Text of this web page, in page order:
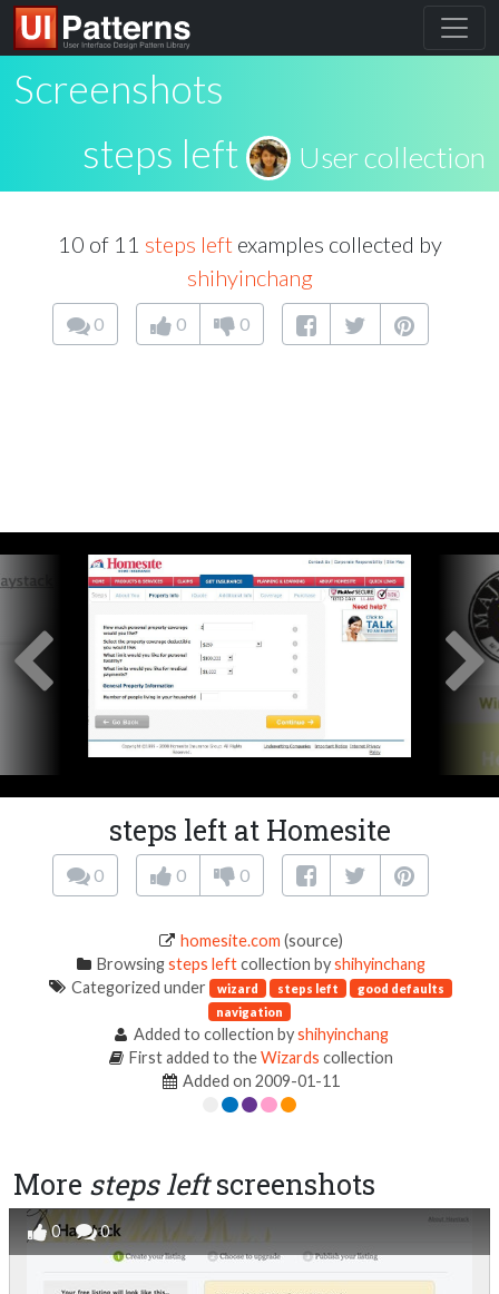
Screenshots
steps left
User collection
10 of 11 steps leftexamples collected by
shihyinchang
0 0 0
steps left at Homesite
0 0 0
homesite.com (source)
Browsingsteps leftcollection byshihyinchang
Categorized under
wizard steps left
good defaults
navigation
Added to collection byshihyinchang
First added to theWizards collection
Added on 2009-01-11
More steps leftscreenshots
0 0